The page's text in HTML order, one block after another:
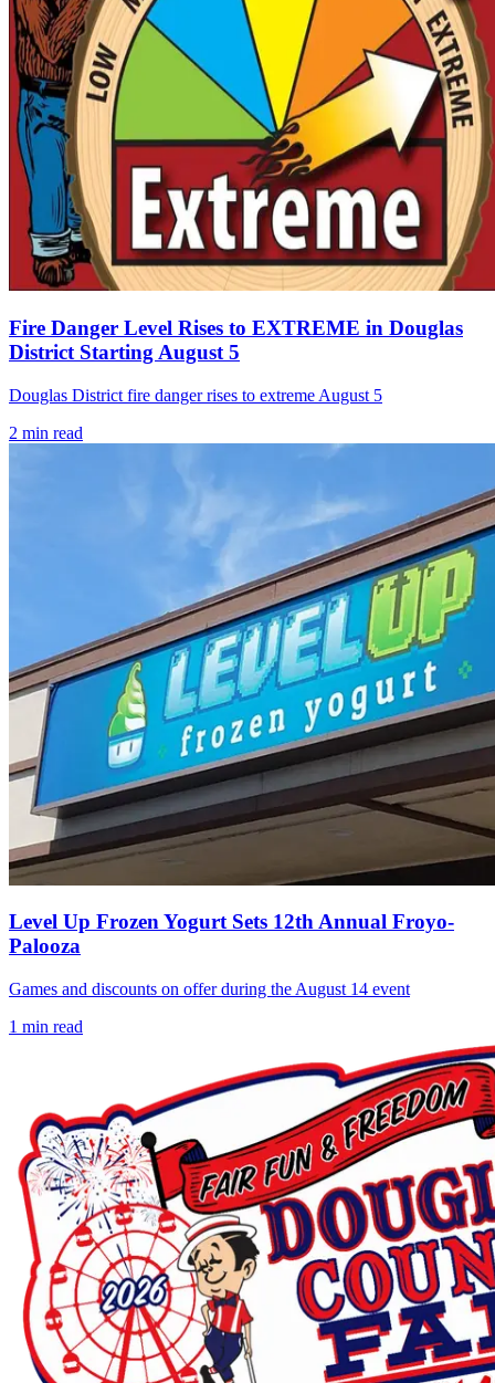
Fire Danger Level Rises to EXTREME in Douglas
District Starting August 5
Douglas District fire danger rises to extreme August 5
2 min read
Level Up Frozen Yogurt Sets 12th Annual Froyo-
Palooza
Games and discounts on offer during the August 14 event
1 min read